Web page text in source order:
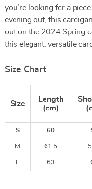
you’re looking for a
evening out, this
out on the 2024 Spring
this elegant, versatile
Size Chart
Size
Length
(cm)
S 60
M 61.5
L 63